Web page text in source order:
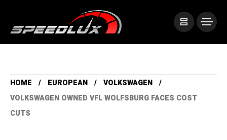
HOME EUROPEAN
VOLKSWAGEN
VOLKSWAGEN OWNED VFL WOLFSBURG FACES COST
CUTS